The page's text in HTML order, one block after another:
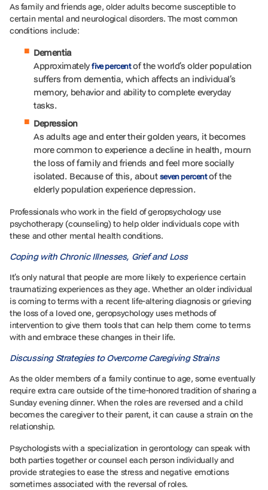
As family and friends age, older adults become susceptible to
certain mental and neurological disorders. The most common
conditions include:
Dementia
Approximatelyfive percentof the world’s older population
suffers from dementia, which affects an individual’s
memory, behavior and ability to complete everyday
tasks.
Depression
As adults age and enter their golden years, it becomes
more common to experience a decline in health, mourn
the loss of family and friends and feel more socially
isolated. Because of this, aboutseven percentof the
elderly population experience depression.
Professionals who work in the field of geropsychology use
psychotherapy (counseling) to help older individuals cope with
these and other mental health conditions.
Coping with Chronic Illnesses, Grief and Loss
It’s only natural that people are more likely to experience certain
traumatizing experiences as they age. Whether an older individual
is coming to terms with a recent life-altering diagnosis or grieving
the loss of a loved one, geropsychology uses methods of
intervention to give them tools that can help them come to terms
with and embrace these changes in their life.
Discussing Strategies to Overcome Caregiving Strains
As the older members of a family continue to age, some eventually
require extra care outside of the time-honored tradition of sharing a
Sunday evening dinner. When the roles are reversed and a child
becomes the caregiver to their parent, it can cause a strain on the
relationship.
Psychologists with a specialization in gerontology can speak with
both parties together or counsel each person individually and
provide strategies to ease the stress and negative emotions
sometimes associated with the reversal of roles.